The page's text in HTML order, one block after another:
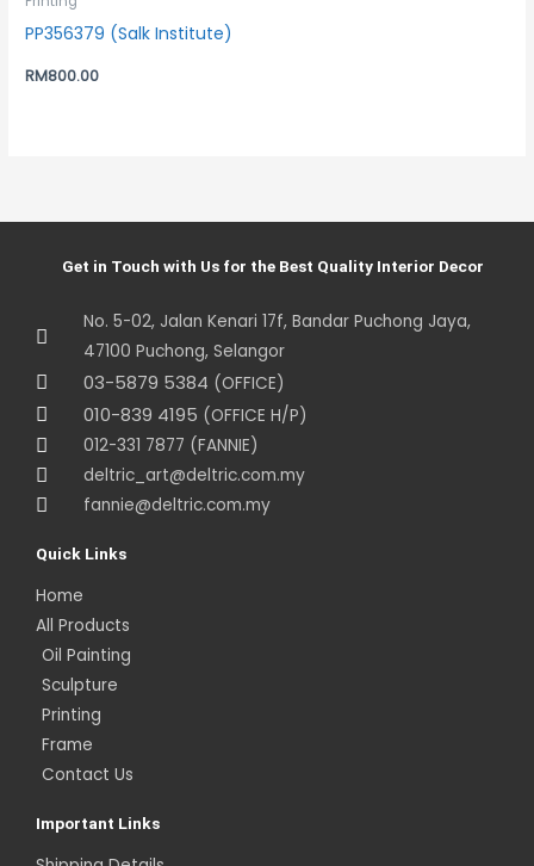
PP356379 (Salk Institute)
RM800.00
Get in Touch with Us for the Best Quality Interior Decor
No. 5-02, Jalan Kenari 17f, Bandar Puchong Jaya,
47100 Puchong, Selangor
03-5879 5384 (OFFICE)
010-839 4195 (OFFICE H/P)
012-331 7877 (FANNIE)
deltric_art@deltric.com.my
fannie@deltric.com.my
Quick Links
Home
All Products
Oil Painting
Sculpture
Printing
Frame
Contact Us
Important Links